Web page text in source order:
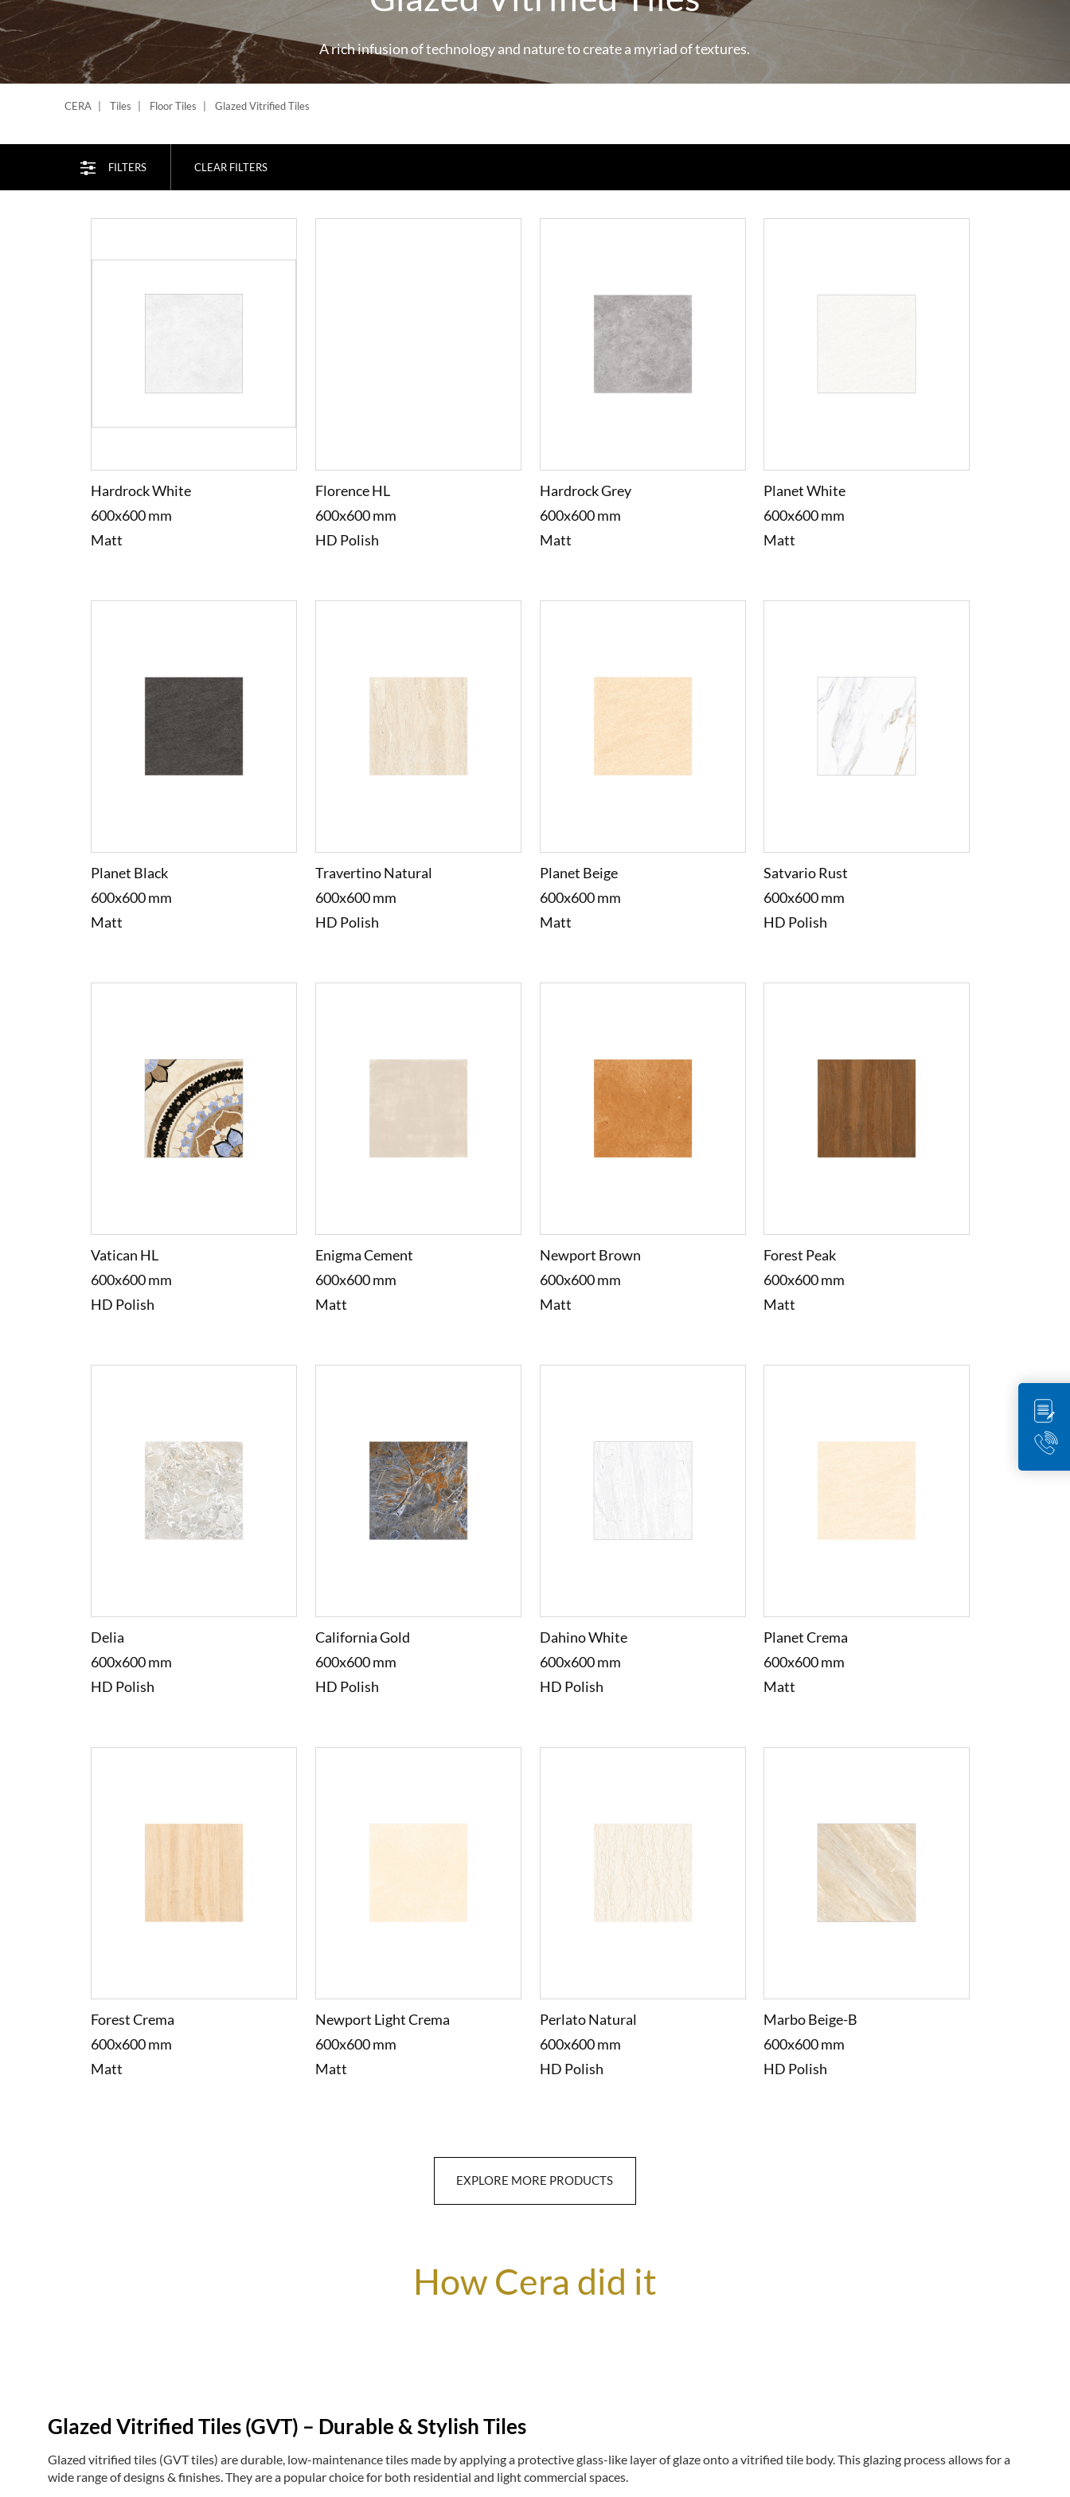
A rich infusion of technology and nature to create a myriad of textures.
CERA Tiles Floor Tiles Glazed Vitrified Tiles
FILTERS CLEAR FILTERS
Hardrock White
600x600 mm
Matt
Florence HL
600x600 mm
HD Polish
Hardrock Grey
600x600 mm
Matt
Planet White
600x600 mm
Matt
Planet Black
600x600 mm
Matt
Travertino Natural
600x600 mm
HD Polish
Planet Beige
600x600 mm
Matt
Satvario Rust
600x600 mm
HD Polish
Vatican HL
600x600 mm
HD Polish
Enigma Cement
600x600 mm
Matt
Newport Brown
600x600 mm
Matt
Forest Peak
600x600 mm
Matt
Delia
600x600 mm
HD Polish
California Gold
600x600 mm
HD Polish
Dahino White
600x600 mm
HD Polish
Planet Crema
600x600 mm
Matt
Forest Crema
600x600 mm
Matt
Newport Light Crema
600x600 mm
Matt
Perlato Natural
600x600 mm
HD Polish
Marbo Beige-B
600x600 mm
HD Polish
EXPLORE MORE PRODUCTS
How Cera did it
Glazed Vitrified Tiles (GVT) – Durable & Stylish Tiles
Glazed vitrified tiles (GVT tiles) are durable, low-maintenance tiles made by applying a protective glass-like layer of glaze onto a vitrified tile body. This glazing process allows for a
wide range of designs & finishes. They are a popular choice for both residential and light commercial spaces.